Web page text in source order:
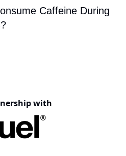
Caffeine During
with